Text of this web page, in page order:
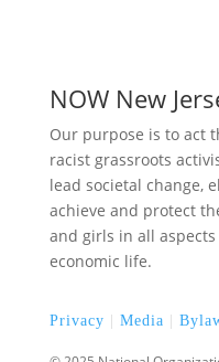
NOW New
Our purpose is to act
racist grassroots
lead societal change,
achieve and protect
and girls in all
economic life.
Privacy Media